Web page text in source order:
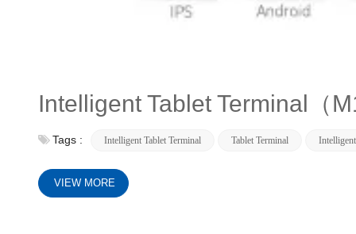
Intelligent Tablet Terminal（
Tags : Intelligent Tablet Terminal Tablet Terminal
VIEW MORE